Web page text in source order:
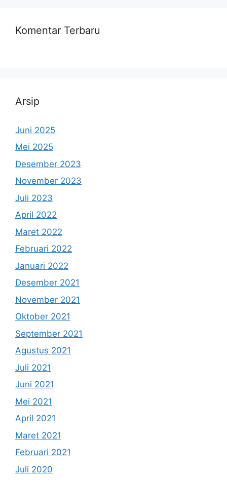
Komentar Terbaru
Arsip
Juni 2025
Mei 2025
Desember 2023
November 2023
Juli 2023
April 2022
Maret 2022
Februari 2022
Januari 2022
Desember 2021
November 2021
Oktober 2021
September 2021
Agustus 2021
Juli 2021
Juni 2021
Mei 2021
April 2021
Maret 2021
Februari 2021
Juli 2020